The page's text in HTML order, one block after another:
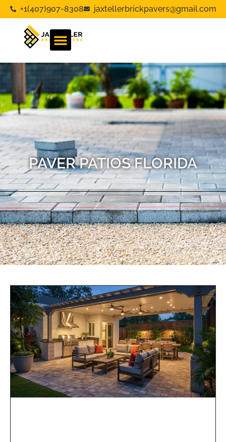
+1(407)907-8308 jaxtellerbrickpavers@gmail.com
PAVER PATIOS FLORIDA